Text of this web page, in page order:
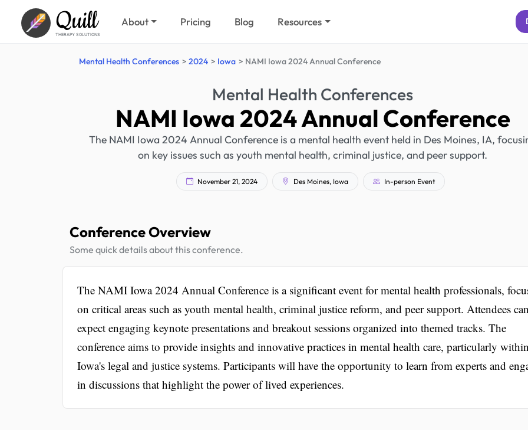
Quill
THERAPY SOLUTIONS
About Pricing Blog Resources
Mental Health Conferences 2024 Iowa NAMI Iowa 2024 Annual Conference
Mental Health Conferences
NAMI Iowa 2024 Annual Conference
The NAMI Iowa 2024 Annual Conference is a mental health event held in Des Moines, IA,
on key issues such as youth mental health, criminal justice, and peer support.
November 21, 2024 Des Moines, Iowa In-person Event
Conference Overview
Some quick details about this conference.
The NAMI Iowa 2024 Annual Conference is a significant event for mental health professionals,
on critical areas such as youth mental health, criminal justice reform, and peer support. Attendees
expect engaging keynote presentations and breakout sessions organized into themed tracks. The
conference aims to provide insights and innovative practices in mental health care, particularly
Iowa's legal and justice systems. Participants will have the opportunity to learn from experts and
in discussions that highlight the power of lived experiences.